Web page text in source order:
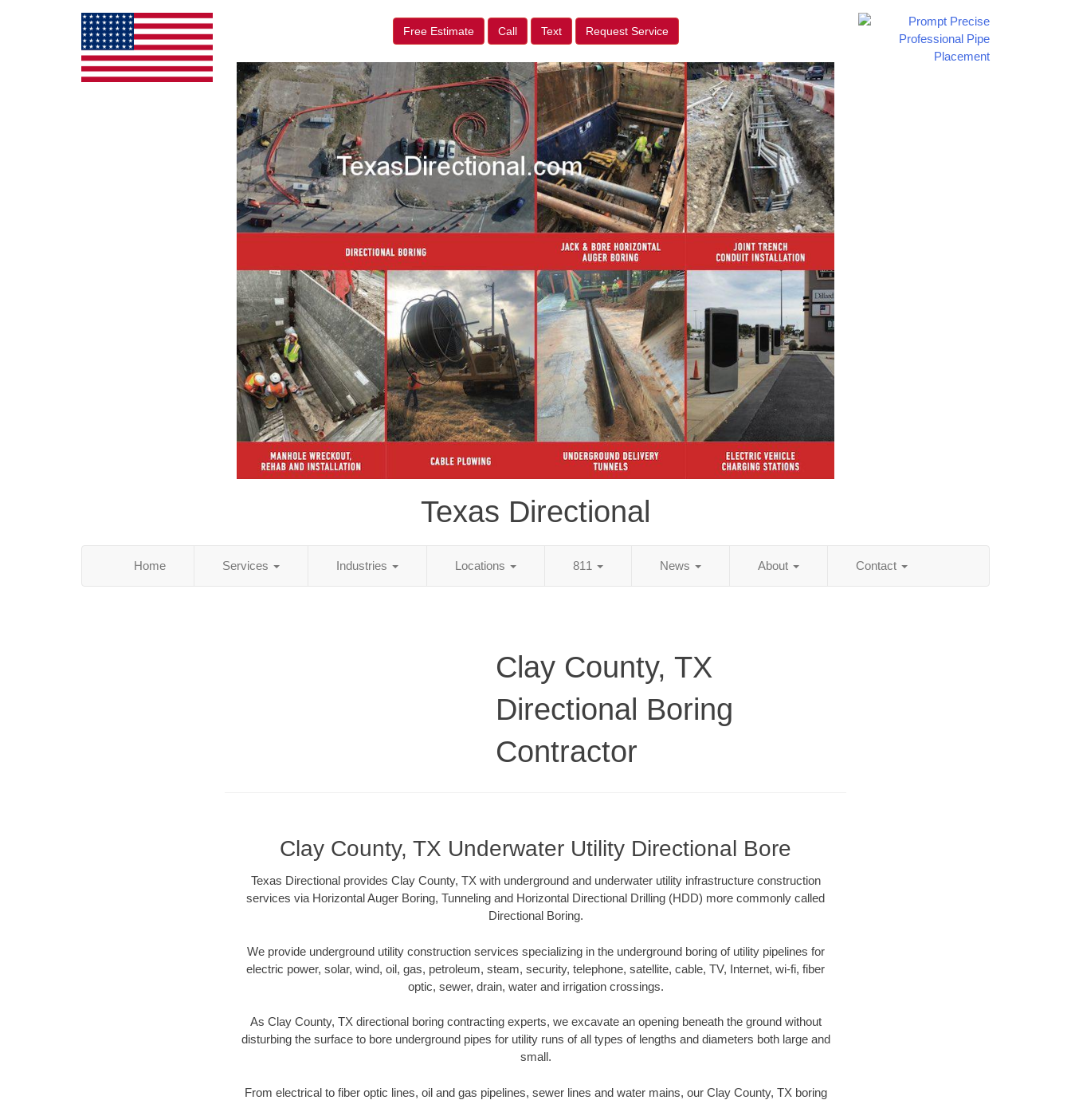
Free Estimate Call Text Request Service
Texas Directional
Home Services Industries Locations 811 News About Contact
Clay County, TX
Directional Boring
Contractor
Clay County, TX Underwater Utility Directional Bore
Texas Directional provides Clay County, TX with underground and underwater utility infrastructure construction
services via Horizontal Auger Boring, Tunneling and Horizontal Directional Drilling (HDD) more commonly called
Directional Boring.
We provide underground utility construction services specializing in the underground boring of utility pipelines for
electric power, solar, wind, oil, gas, petroleum, steam, security, telephone, satellite, cable, TV, Internet, wi-fi, fiber
optic, sewer, drain, water and irrigation crossings.
As Clay County, TX directional boring contracting experts, we excavate an opening beneath the ground without
disturbing the surface to bore underground pipes for utility runs of all types of lengths and diameters both large and
small.
From electrical to fiber optic lines, oil and gas pipelines, sewer lines and water mains, our Clay County, TX boring